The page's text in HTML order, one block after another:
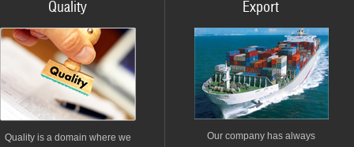
Quality
Quality is a domain where we
Export
Our company has always